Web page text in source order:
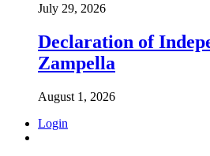
July 29, 2026
Declaration of
Zampella
August 1, 2026
Login